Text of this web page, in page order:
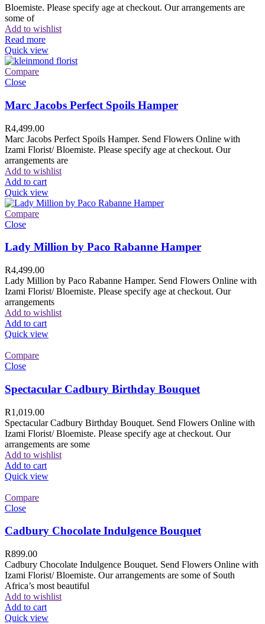
Bloemiste. Please specify age at checkout. Our arrangements are
some of
Add to wishlist
Read more
Quick view
Compare
Close
Marc Jacobs Perfect Spoils Hamper
R4,499.00
Marc Jacobs Perfect Spoils Hamper. Send Flowers Online with
Izami Florist/ Bloemiste. Please specify age at checkout. Our
arrangements are
Add to wishlist
Add to cart
Quick view
Compare
Close
Lady Million by Paco Rabanne Hamper
R4,499.00
Lady Million by Paco Rabanne Hamper. Send Flowers Online with
Izami Florist/ Bloemiste. Please specify age at checkout. Our
arrangements
Add to wishlist
Add to cart
Quick view
Compare
Close
Spectacular Cadbury Birthday Bouquet
R1,019.00
Spectacular Cadbury Birthday Bouquet. Send Flowers Online with
Izami Florist/ Bloemiste. Please specify age at checkout. Our
arrangements are some
Add to wishlist
Add to cart
Quick view
Compare
Close
Cadbury Chocolate Indulgence Bouquet
R899.00
Cadbury Chocolate Indulgence Bouquet. Send Flowers Online with
Izami Florist/ Bloemiste. Our arrangements are some of South
Africa’s most beautiful
Add to wishlist
Add to cart
Quick view